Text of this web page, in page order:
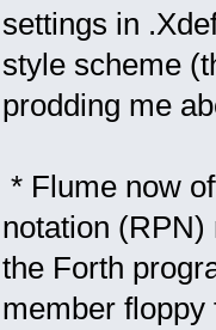
settings in
style scheme
prodding me
* Flume now
notation
the Forth
member floppy